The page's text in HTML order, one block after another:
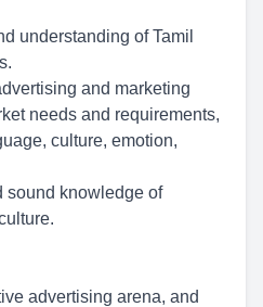
understanding of Tamil
and marketing
needs and requirements,
culture, emotion,
sound knowledge of
advertising arena, and